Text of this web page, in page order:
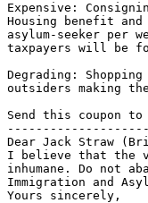
Expensive:
Housing benefit
asylum-seeker per
taxpayers will be
Degrading:
outsiders making
Send this coupon
Dear Jack Straw
I believe that the
inhumane. Do not
Immigration and
Yours sincerely,